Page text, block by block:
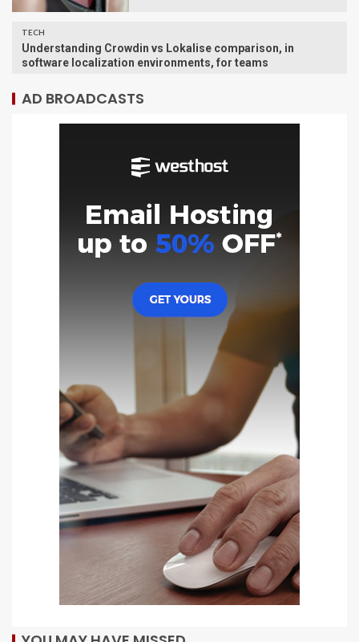
TECH
Understanding Crowdin vs Lokalise comparison, in
software localization environments, for teams
AD BROADCASTS